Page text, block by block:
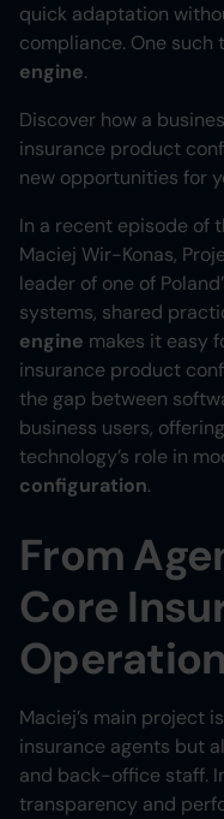
quick adaptation
compliance. One such
engine.
Discover how a
insurance product
new opportunities for
In a recent episode of
Maciej Wir-Konas,
leader of one of
systems, shared
engine makes it easy
insurance product
the gap between
business users,
technology’s role in
configuration.
From
Core
Maciej’s main project
insurance agents but
and back-office staff.
transparency and
Heading 5